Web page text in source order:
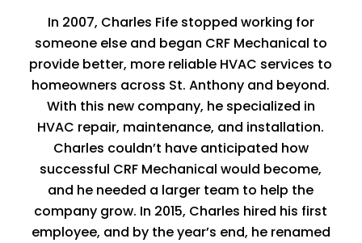
In 2007, Charles Fife stopped working for
someone else and began CRF Mechanical to
provide better, more reliable HVAC services to
homeowners across St. Anthony and beyond.
With this new company, he specialized in
HVAC repair, maintenance, and installation.
Charles couldn’t have anticipated how
successful CRF Mechanical would become,
and he needed a larger team to help the
company grow. In 2015, Charles hired his first
employee, and by the year’s end, he renamed